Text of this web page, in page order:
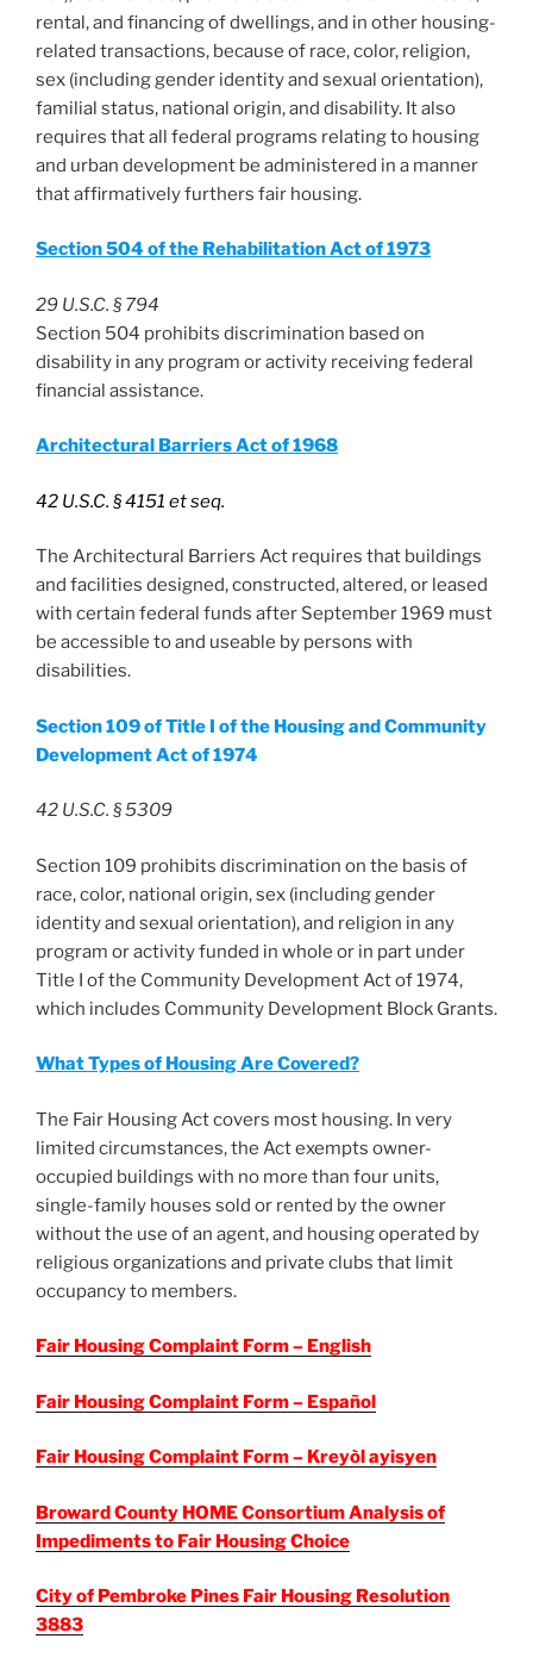
rental, and financing of dwellings, and in other housing-
related transactions, because of race, color, religion,
sex (including gender identity and sexual orientation),
familial status, national origin, and disability. It also
requires that all federal programs relating to housing
and urban development be administered in a manner
that affirmatively furthers fair housing.
Section 504 of the Rehabilitation Act of 1973
29 U.S.C. § 794
Section 504 prohibits discrimination based on
disability in any program or activity receiving federal
financial assistance.
Architectural Barriers Act of 1968
42 U.S.C. § 4151 et seq.
The Architectural Barriers Act requires that buildings
and facilities designed, constructed, altered, or leased
with certain federal funds after September 1969 must
be accessible to and useable by persons with
disabilities.
Section 109 of Title I of the Housing and Community
Development Act of 1974
42 U.S.C. § 5309
Section 109 prohibits discrimination on the basis of
race, color, national origin, sex (including gender
identity and sexual orientation), and religion in any
program or activity funded in whole or in part under
Title I of the Community Development Act of 1974,
which includes Community Development Block Grants.
What Types of Housing Are Covered?
The Fair Housing Act covers most housing. In very
limited circumstances, the Act exempts owner-
occupied buildings with no more than four units,
single-family houses sold or rented by the owner
without the use of an agent, and housing operated by
religious organizations and private clubs that limit
occupancy to members.
Fair Housing Complaint Form – English
Fair Housing Complaint Form – Español
Fair Housing Complaint Form – Kreyòl ayisyen
Broward County HOME Consortium Analysis of
Impediments to Fair Housing Choice
City of Pembroke Pines Fair Housing Resolution
3883